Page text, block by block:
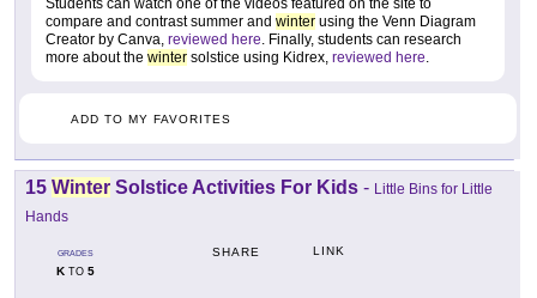
Students can watch one of the videos featured on the site to
compare and contrast summer and winter using the Venn Diagram
Creator by Canva, reviewed here. Finally, students can research
more about the winter solstice using Kidrex, reviewed here.
ADD TO MY FAVORITES
15 Winter Solstice Activities For Kids - Little Bins for Little
Hands
GRADES
KTO 5
SHARE LINK